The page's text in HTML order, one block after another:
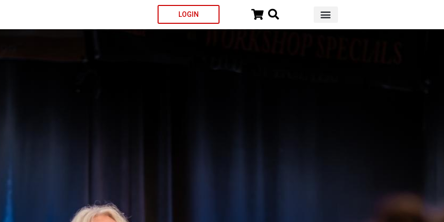
LOGIN